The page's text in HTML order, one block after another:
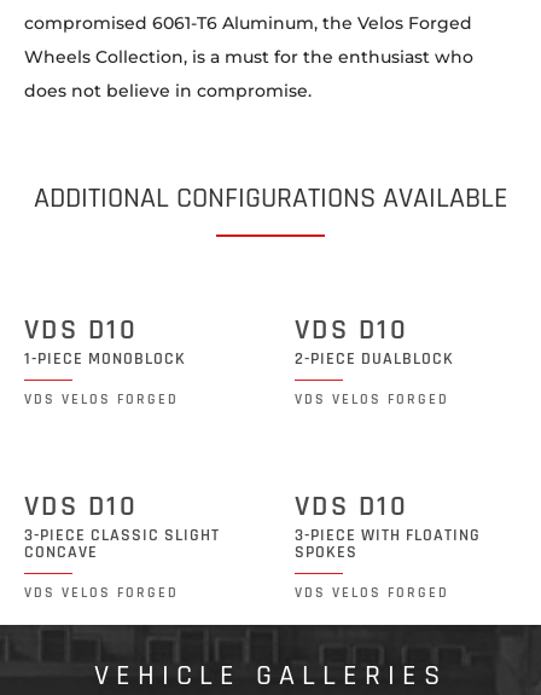
compromised 6061-T6 Aluminum, the Velos Forged
Wheels Collection, is a must for the enthusiast who
does not believe in compromise.
ADDITIONAL CONFIGURATIONS AVAILABLE
VDS D10
1-PIECE MONOBLOCK
VDS VELOS FORGED
VDS D10
2-PIECE DUALBLOCK
VDS VELOS FORGED
VDS D10
3-PIECE CLASSIC SLIGHT
CONCAVE
VDS VELOS FORGED
VDS D10
3-PIECE WITH FLOATING
SPOKES
VDS VELOS FORGED
VEHICLE GALLERIES